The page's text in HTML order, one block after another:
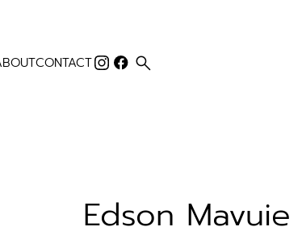
CONTACT search
Edson Mavuie